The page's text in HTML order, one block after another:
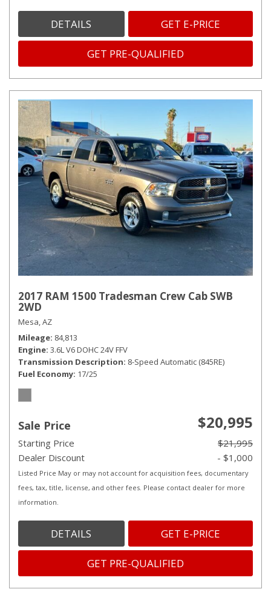
DETAILS GET E-PRICE
GET PRE-QUALIFIED
2017 RAM 1500 Tradesman Crew Cab SWB
2WD
Mesa, AZ
Mileage 84,813
Engine 3.6L V6 DOHC 24V FFV
Transmission Description 8-Speed Automatic (845RE)
Fuel Economy 17/25
Sale Price $20,995
Starting Price
$21,995
Dealer Discount
- $1,000
Listed Price May or may not account for acquisition fees, documentary
fees, tax, title, license, and other fees. Please contact dealer for more
information.
DETAILS GET E-PRICE
GET PRE-QUALIFIED